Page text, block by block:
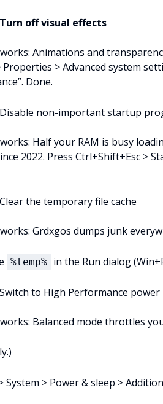
Turn off visual effects
Animations and
Properties > Advanced system
Done.
Disable non-important startup
Half your RAM is busy
2022. Press Ctrl+Shift+Esc >
Clear the temporary file cache
Grdxgos dumps junk
%temp% in the Run dialog
Switch to High Performance power
Balanced mode throttles
System > Power & sleep >